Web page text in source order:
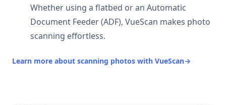
Whether using a flatbed or an Automatic
Document Feeder (ADF), VueScan makes photo
scanning effortless.
Learn more about scanning photos with VueScan→